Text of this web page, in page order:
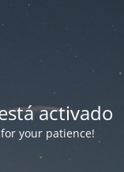
activado
your patience!